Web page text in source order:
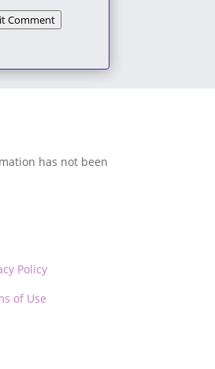
Comment
has not been
Policy
of Use